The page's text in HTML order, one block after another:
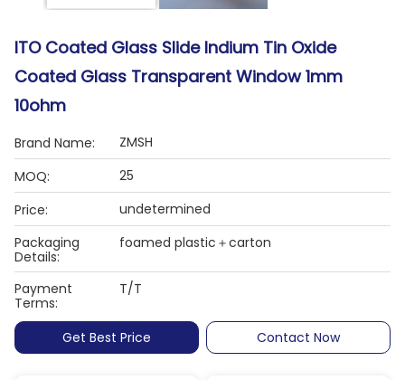
ITO Coated Glass Slide Indium Tin Oxide
Coated Glass Transparent Window 1mm
10ohm
Brand Name:
ZMSH
MOQ:
25
Price:
undetermined
Packaging
Details:
foamed plastic＋carton
Payment
Terms:
T/T
Get Best Price Contact Now